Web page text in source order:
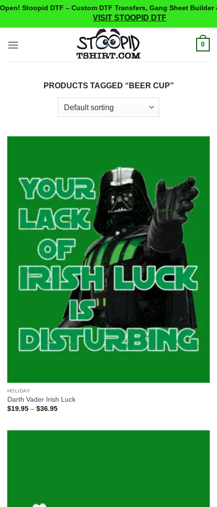
Stoopid DTF – Custom DTF Transfers, Gang Sheet Builder
VISIT STOOPID DTF
0
PRODUCTS TAGGED “BEER CUP”
HOLIDAY
Darth Vader Irish Luck
$19.95 – $36.95Price